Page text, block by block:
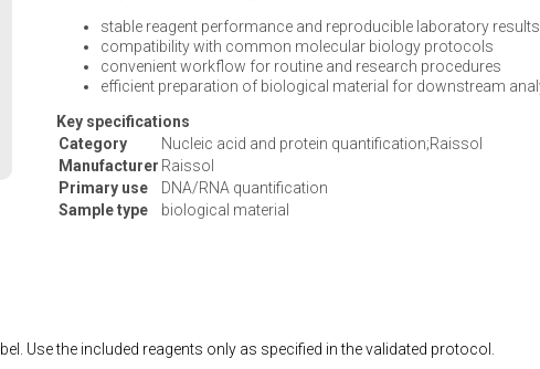
stable reagent performance and reproducible laboratory results
compatibility with common molecular biology protocols
convenient workflow for routine and research procedures
efficient preparation of biological material for downstream
Key specifications
Category
Nucleic acid and protein quantification;Raissol
Manufacturer Raissol
Primary use
DNA/RNA quantification
Sample type
biological material
Use the included reagents only as specified in the validated protocol.